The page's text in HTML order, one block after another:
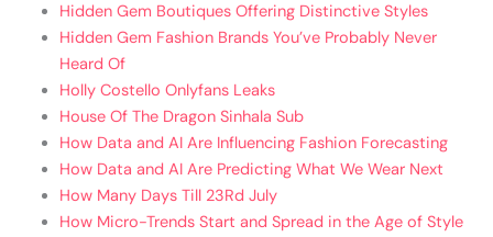
Hidden Gem Boutiques Offering Distinctive Styles
Hidden Gem Fashion Brands You’ve Probably Never
Heard Of
Holly Costello Onlyfans Leaks
House Of The Dragon Sinhala Sub
How Data and AI Are Influencing Fashion Forecasting
How Data and AI Are Predicting What We Wear Next
How Many Days Till 23Rd July
How Micro-Trends Start and Spread in the Age of Style